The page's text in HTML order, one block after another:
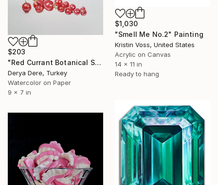
$1,030
"Smell Me No.2" Painting
Kristin Voss, United States
Acrylic on Canvas
14 x 11 in
Ready to hang
$203
"Red Currant Botanical Study" Painting
Derya Dere, Turkey
Watercolor on Paper
9 x 7 in